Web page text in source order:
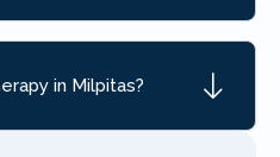
in Milpitas?